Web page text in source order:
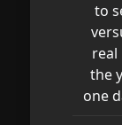
to
the
one